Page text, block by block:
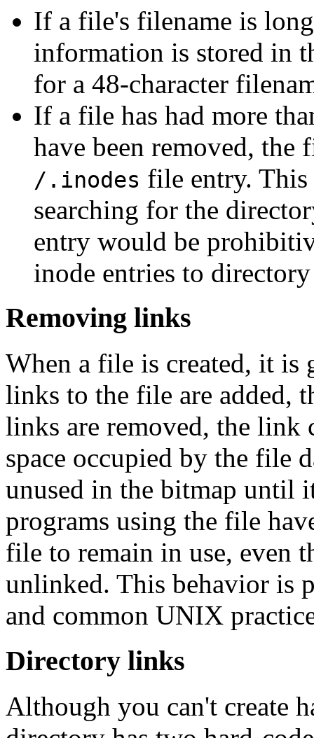
If a file's filename is
information is stored in
for a 48-character
If a file has had more
have been removed, the
/.inodes file entry. This
searching for the
entry would be
inode entries to
Removing links
When a file is created, it is
links to the file are added,
links are removed, the link
space occupied by the file
unused in the bitmap until
programs using the file
file to remain in use, even
unlinked. This behavior is
and common UNIX
Directory links
Although you can't create